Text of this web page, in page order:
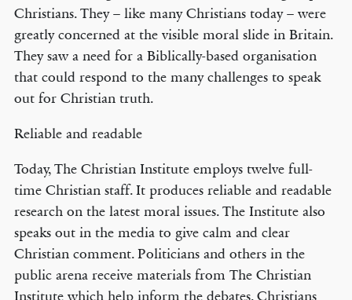
Christians. They – like many Christians today – were
greatly concerned at the visible moral slide in Britain.
They saw a need for a Biblically-based organisation
that could respond to the many challenges to speak
out for Christian truth.
Reliable and readable
Today, The Christian Institute employs twelve full-
time Christian staff. It produces reliable and readable
research on the latest moral issues. The Institute also
speaks out in the media to give calm and clear
Christian comment. Politicians and others in the
public arena receive materials from The Christian
Institute which help inform the debates. Christians